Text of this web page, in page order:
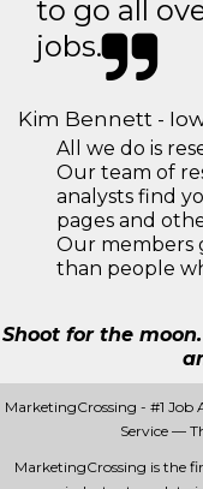
to go all
jobs.
Kim Bennett -
All we do is
Our team of
analysts find
pages and
Our members
than people
Shoot for the
MarketingCrossing - #1
Service —
MarketingCrossing is the